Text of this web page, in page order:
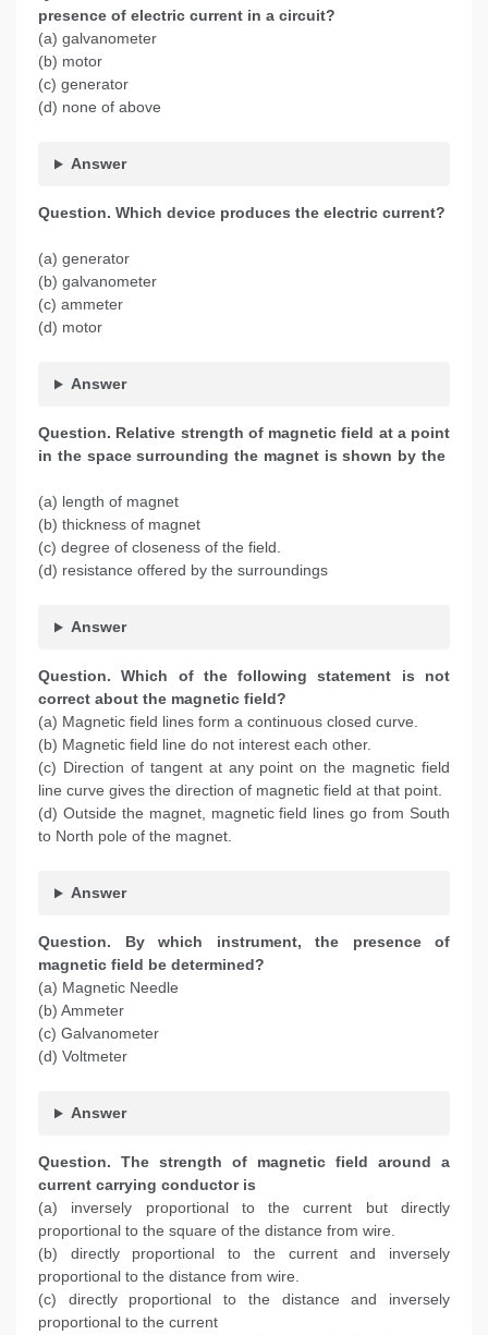
presence of electric current in a circuit?
(a) galvanometer
(b) motor
(c) generator
(d) none of above
Answer
Question. Which device produces the electric current?
(a) generator
(b) galvanometer
(c) ammeter
(d) motor
Answer
Question. Relative strength of magnetic field at a point
in the space surrounding the magnet is shown by the
(a) length of magnet
(b) thickness of magnet
(c) degree of closeness of the field.
(d) resistance offered by the surroundings
Answer
Question. Which of the following statement is not
correct about the magnetic field?
(a) Magnetic field lines form a continuous closed curve.
(b) Magnetic field line do not interest each other.
(c) Direction of tangent at any point on the magnetic field
line curve gives the direction of magnetic field at that point.
(d) Outside the magnet, magnetic field lines go from South
to North pole of the magnet.
Answer
Question. By which instrument, the presence of
magnetic field be determined?
(a) Magnetic Needle
(b) Ammeter
(c) Galvanometer
(d) Voltmeter
Answer
Question. The strength of magnetic field around a
current carrying conductor is
(a) inversely proportional to the current but directly
proportional to the square of the distance from wire.
(b) directly proportional to the current and inversely
proportional to the distance from wire.
(c) directly proportional to the distance and inversely
proportional to the current